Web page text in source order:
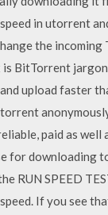
in utorrent
the
is BitTorrent
upload faster
paid as
for downloading
RUN SPEED
If you see